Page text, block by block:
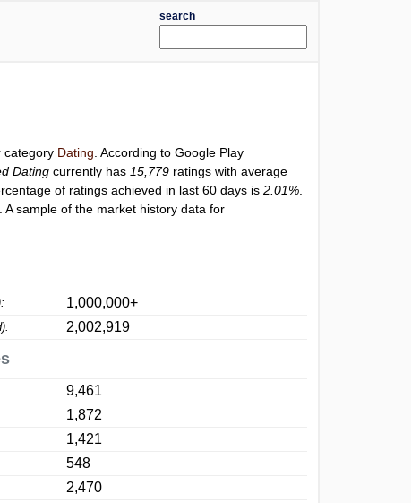
search
category Dating . According to Google Play
Dating currently has 15,779 ratings with average
of ratings achieved in last 60 days is2.01%
A sample of the market history data for
1,000,000+
2,002,919
9,461
1,872
1,421
548
2,470